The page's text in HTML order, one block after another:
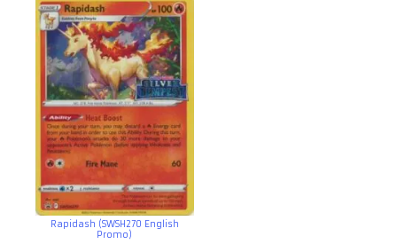
Rapidash (SWSH270 English
Promo)